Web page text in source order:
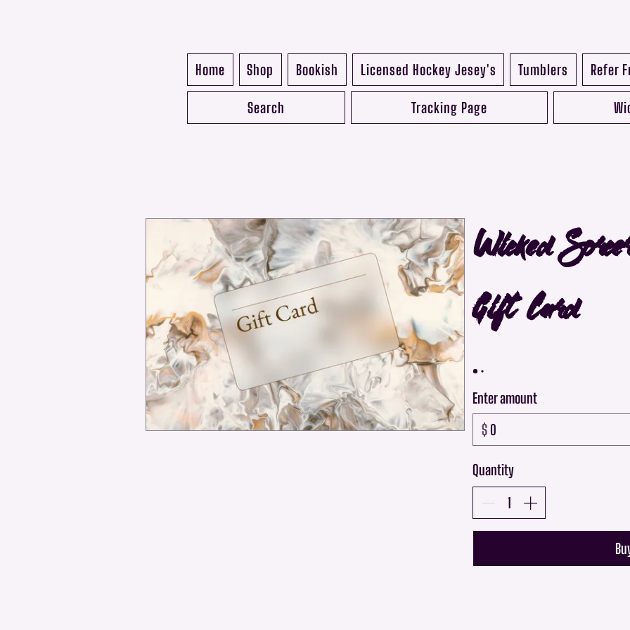
Home Shop Bookish Licensed Hockey Jesey's Tumblers Refer
Search Tracking Page
Wicked
Gift Card
Enter amount
$
Quantity